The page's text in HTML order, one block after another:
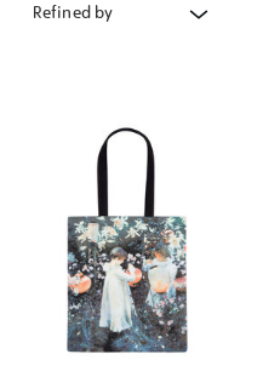
Refined by